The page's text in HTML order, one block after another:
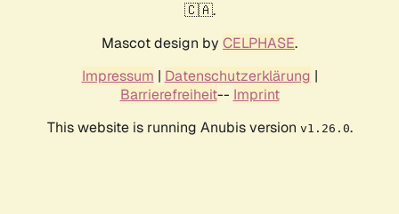
🇨🇦.
Mascot design by CELPHASE.
Impressum | Datenschutzerklärung |
Barrierefreiheit-- Imprint
This website is running Anubis version v1.26.0.